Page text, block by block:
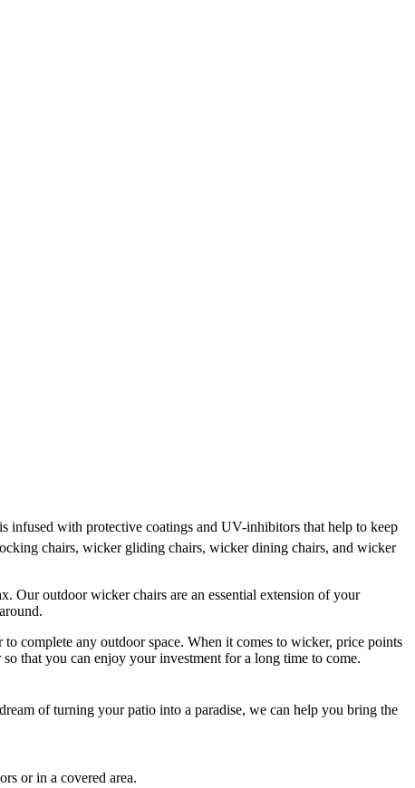
with protective coatings and UV-inhibitors that help to keep
chairs, wicker gliding chairs, wicker dining chairs, and wicker
Our outdoor wicker chairs are an essential extension of your
complete any outdoor space. When it comes to wicker, price points
that you can enjoy your investment for a long time to come.
of turning your patio into a paradise, we can help you bring the
or in a covered area.